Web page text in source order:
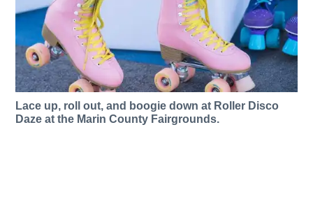
Lace up, roll out, and boogie down at Roller Disco
Daze at the Marin County Fairgrounds.